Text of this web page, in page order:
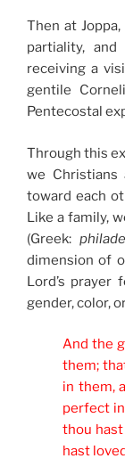
Then at
partiality,
receiving a
gentile
Pentecostal
Through this
we Christians
toward each
Like a family,
(Greek:
dimension of
Lord’s prayer
gender, color,
And the
them;
in them,
perfect
thou
hast